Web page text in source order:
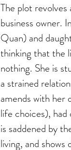
The plot
business owner.
Quan) and
thinking that the
nothing. She is
a strained
amends with her
life choices),
is saddened by
living, and